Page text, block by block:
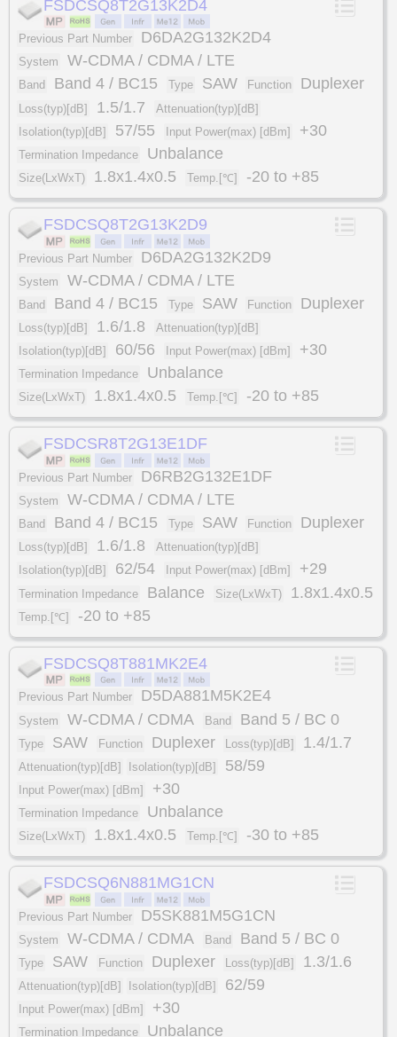
FSDCSQ8T2G13K2D4
Previous Part Number D6DA2G132K2D4
System W-CDMA / CDMA / LTE
Band Band 4 / BC15 Type SAW Function Duplexer
Loss(typ)[dB] 1.5/1.7
Attenuation(typ)[dB]
Isolation(typ)[dB]
57/55 Input Power(max) [dBm] +30
Termination Impedance Unbalance
Size(LxWxT) 1.8x1.4x0.5 Temp.[℃] -20 to +85
FSDCSQ8T2G13K2D9
Previous Part Number D6DA2G132K2D9
System W-CDMA / CDMA / LTE
Band Band 4 / BC15 Type SAW Function Duplexer
Loss(typ)[dB] 1.6/1.8
Attenuation(typ)[dB]
Isolation(typ)[dB]
60/56 Input Power(max) [dBm] +30
Termination Impedance Unbalance
Size(LxWxT) 1.8x1.4x0.5 Temp.[℃] -20 to +85
FSDCSR8T2G13E1DF
Previous Part Number D6RB2G132E1DF
System W-CDMA / CDMA / LTE
Band Band 4 / BC15 Type SAW Function Duplexer
Loss(typ)[dB] 1.6/1.8
Attenuation(typ)[dB]
Isolation(typ)[dB]
62/54 Input Power(max) [dBm] +29
Termination Impedance Balance Size(LxWxT) 1.8x1.4x0.5
Temp.[℃] -20 to +85
FSDCSQ8T881MK2E4
Previous Part Number D5DA881M5K2E4
System W-CDMA / CDMA Band Band 5 / BC 0
Type SAW Function Duplexer Loss(typ)[dB] 1.4/1.7
Attenuation(typ)[dB] Isolation(typ)[dB] 58/59
Input Power(max) [dBm] +30
Termination Impedance Unbalance
Size(LxWxT) 1.8x1.4x0.5 Temp.[℃] -30 to +85
FSDCSQ6N881MG1CN
Previous Part Number D5SK881M5G1CN
System W-CDMA / CDMA Band Band 5 / BC 0
Type SAW Function Duplexer Loss(typ)[dB] 1.3/1.6
Attenuation(typ)[dB] Isolation(typ)[dB] 62/59
Input Power(max) [dBm] +30
Termination Impedance Unbalance